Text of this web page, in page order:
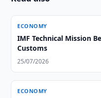
ECONOMY
IMF Technical Mission
Customs
25/07/2026
ECONOMY